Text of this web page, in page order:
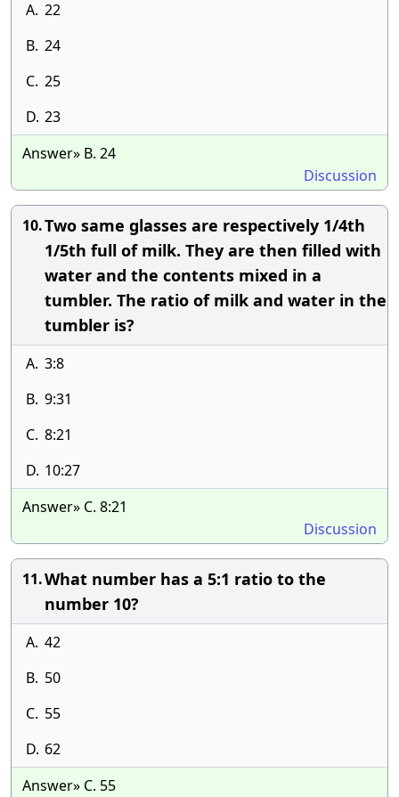
A. 22
B. 24
C. 25
D. 23
Answer» B. 24
Discussion
10.Two same glasses are respectively 1/4th
1/5th full of milk. They are then filled with
water and the contents mixed in a
tumbler. The ratio of milk and water in the
tumbler is?
A. 3:8
B. 9:31
C. 8:21
D. 10:27
Answer» C. 8:21
Discussion
11.What number has a 5:1 ratio to the
number 10?
A. 42
B. 50
C. 55
D. 62
Answer» C. 55